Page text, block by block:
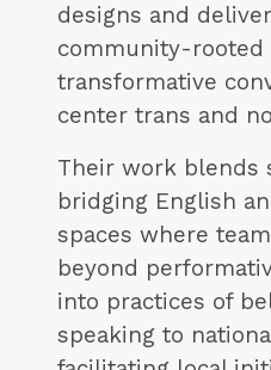
designs and
community-rooted
transformative
center trans and
Their work blends
bridging English
spaces where
beyond
into practices of
speaking to